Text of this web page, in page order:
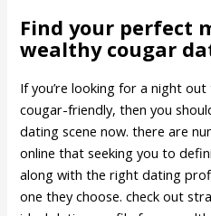
Find your perfect
wealthy cougar
If you’re looking for a night
cougar-friendly, then you
dating scene now. there are
online that seeking you to
along with the right dating
one they choose. check out